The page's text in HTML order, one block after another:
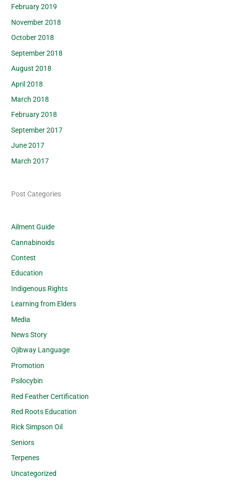
February 2019
November 2018
October 2018
September 2018
August 2018
April 2018
March 2018
February 2018
September 2017
June 2017
March 2017
Post Categories
Ailment Guide
Cannabinoids
Contest
Education
Indigenous Rights
Learning from Elders
Media
News Story
Ojibway Language
Promotion
Psilocybin
Red Feather Certification
Red Roots Education
Rick Simpson Oil
Seniors
Terpenes
Uncategorized